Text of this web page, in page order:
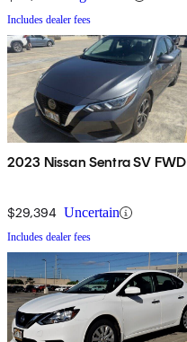
Includes dealer fees
2023 Nissan Sentra SV FWD
$29,394 Uncertain
Includes dealer fees